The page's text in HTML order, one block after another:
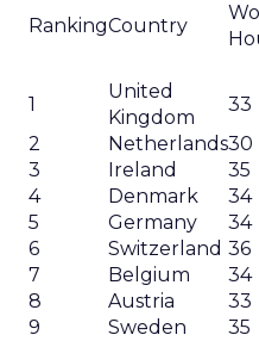
RankingCountry
1
United
Kingdom
33
2
Netherlands30
3
Ireland 35
4
Denmark 34
5
Germany 34
6
Switzerland 36
7
Belgium 34
8
Austria 33
9
Sweden 35